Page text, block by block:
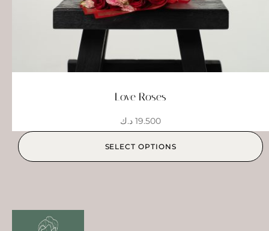
Love Roses
19.500 د.ك
SELECT OPTIONS